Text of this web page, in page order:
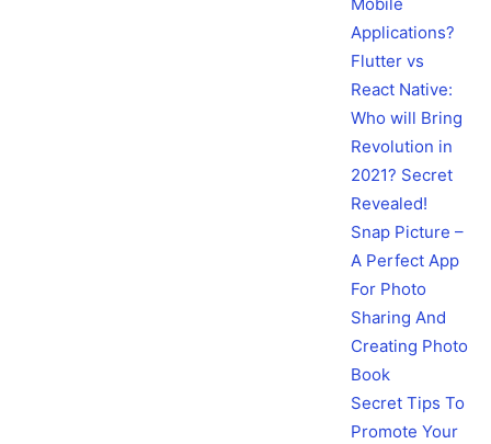
Mobile
Applications?
Flutter vs
React Native:
Who will Bring
Revolution in
2021? Secret
Revealed!
Snap Picture –
A Perfect App
For Photo
Sharing And
Creating Photo
Book
Secret Tips To
Promote Your